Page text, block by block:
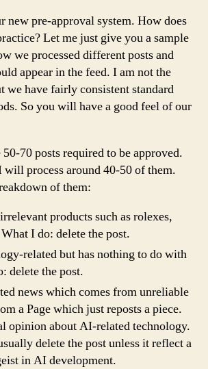
new pre-approval system. How does
Let me just give you a sample
we processed different posts and
appear in the feed. I am not the
we have fairly consistent standard
So you will have a good feel of our
70 posts required to be approved.
process around 40-50 of them.
of them:
products such as rolexes,
I do: delete the post.
related but has nothing to do with
delete the post.
news which comes from unreliable
a Page which just reposts a piece.
opinion about AI-related technology.
delete the post unless it reflect a
in AI development.